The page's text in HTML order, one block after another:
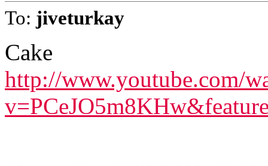
To: jiveturkay
Cake
http://www.youtube.com/